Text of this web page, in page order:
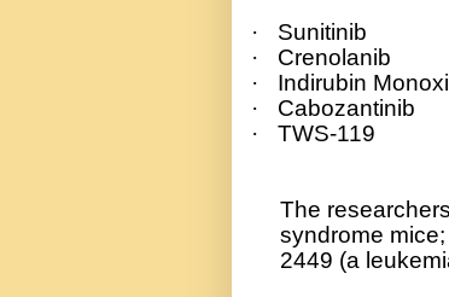
·
Sunitinib
·
Crenolanib
·
Indirubin
·
Cabozantinib
·
TWS-119
The
syndrome
2449 (a